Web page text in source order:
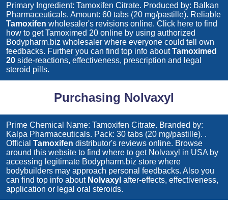
Primary Ingredient: Tamoxifen Citrate. Produced by: Balkan
Pharmaceuticals. Amount: 60 tabs (20 mg/pastille). Reliable
Tamoxifen wholesaler's revisions online. Click here to find
how to getTamoximed 20 online by using authorized
Bodypharm.biz wholesaler where everyone could tell own
feedbacks. Further you can find top info aboutTamoximed
20 side-reactions, effectiveness, prescription and legal
steroid pills.
Purchasing Nolvaxyl
Prime Chemical Name: Tamoxifen Citrate. Branded by:
Kalpa Pharmaceuticals. Pack: 30 tabs (20 mg/pastille). .
Official Tamoxifen distributor's reviews online. Browse
around this website to find where to get Nolvaxyl in USA by
accessing legitimate Bodypharm.biz store where
bodybuilders may approach personal feedbacks. Also you
can find top info about Nolvaxyl after-effects, effectiveness,
application or legal oral steroids.